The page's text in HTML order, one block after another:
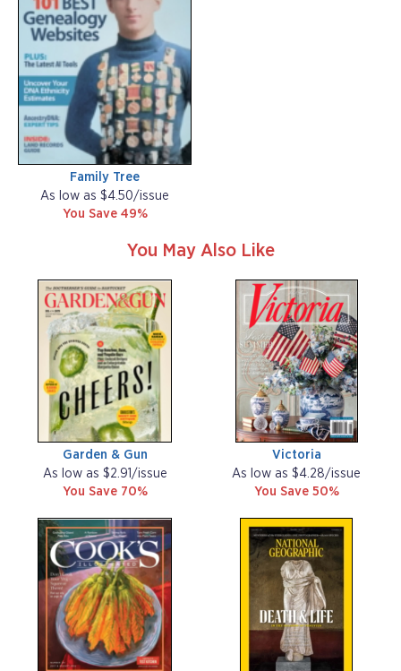
Family Tree
As low as $4.50/issue
You Save 49%
You May Also Like
Garden & Gun
As low as $2.91/issue
You Save 70%
Victoria
As low as $4.28/issue
You Save 50%